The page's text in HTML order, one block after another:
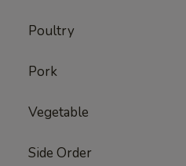
Poultry
Pork
Vegetable
Side Order